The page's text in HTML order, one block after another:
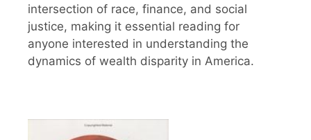
intersection of race, finance, and social
justice, making it essential reading for
anyone interested in understanding the
dynamics of wealth disparity in America.